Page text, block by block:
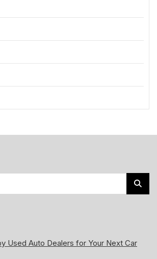
Used Auto Dealers for Your Next Car